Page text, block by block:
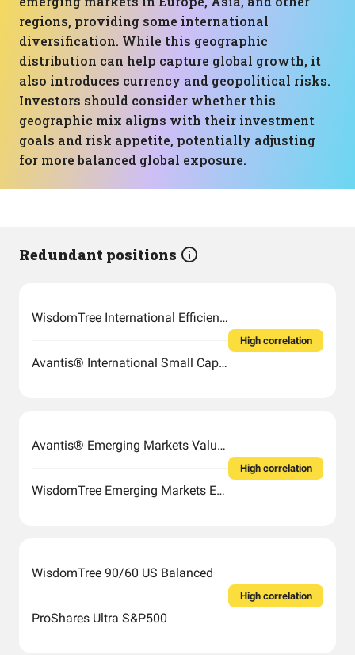
regions, providing some international
diversification. While this geographic
distribution can help capture global growth, it
also introduces currency and geopolitical risks.
Investors should consider whether this
geographic mix aligns with their investment
goals and risk appetite, potentially adjusting
for more balanced global exposure.
Redundant positions
WisdomTree International Efficient Core Fund
Avantis® International Small Cap Value ETF
High correlation
Avantis® Emerging Markets Value ETF
WisdomTree Emerging Markets Efficient Core Fund
High correlation
WisdomTree 90/60 US Balanced
ProShares Ultra S&P500
High correlation